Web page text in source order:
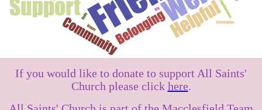
If you would like to donate to support All Saints'
Church please click here.